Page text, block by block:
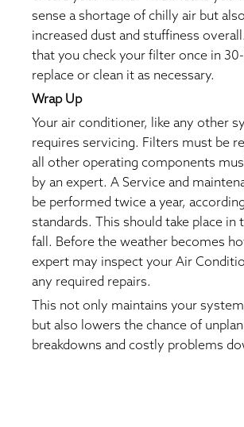
sense a shortage of chilly air but
increased dust and stuffiness
that you check your filter once in
replace or clean it as necessary.
Wrap Up
Your air conditioner, like any other
requires servicing. Filters must be
all other operating components
by an expert. A Service and
be performed twice a year,
standards. This should take place in
fall. Before the weather becomes
expert may inspect your Air
any required repairs.
This not only maintains your system
but also lowers the chance of
breakdowns and costly problems